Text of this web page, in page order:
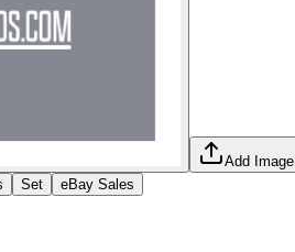
Add Image
Set eBay Sales